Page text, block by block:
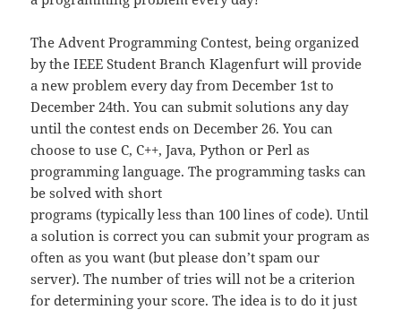
The Advent Programming Contest, being organized
by the IEEE Student Branch Klagenfurt will provide
a new problem every day from December 1st to
December 24th. You can submit solutions any day
until the contest ends on December 26. You can
choose to use C, C++, Java, Python or Perl as
programming language. The programming tasks can
be solved with short
programs (typically less than 100 lines of code). Until
a solution is correct you can submit your program as
often as you want (but please don’t spam our
server). The number of tries will not be a criterion
for determining your score. The idea is to do it just